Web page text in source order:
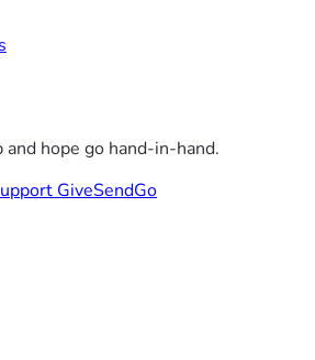
hope go hand-in-hand.
GiveSendGo